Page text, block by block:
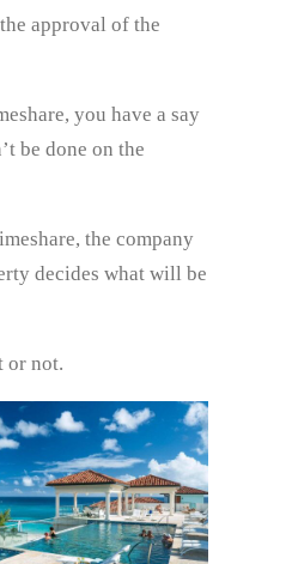
approval of the
you have a say
be done on the
the company
decides what will be
or not.